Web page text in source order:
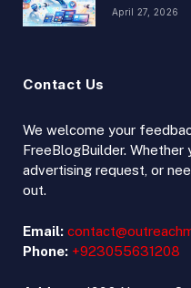
April 27, 2026
Contact Us
We welcome your
FreeBlogBuilder. Whether
advertising request, or
out.
Email:
Phone: +923055631208